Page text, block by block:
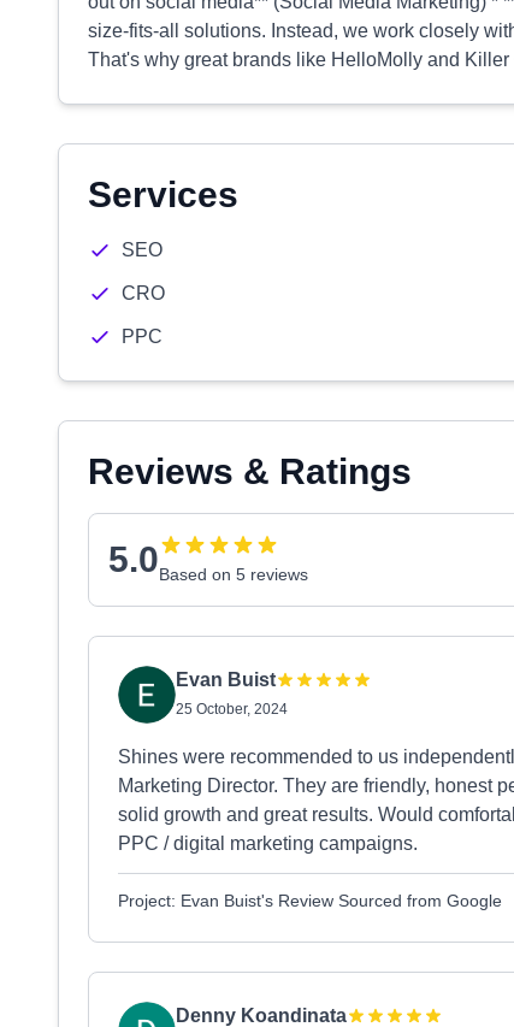
size-fits-all solutions. Instead, we work closely
That's why great brands like HelloMolly and
Services
SEO
CRO
PPC
Reviews & Ratings
5.0Based on 5 reviews
Evan Buist
25 October, 2024
Shines were recommended to us
Marketing Director. They are friendly, honest
solid growth and great results. Would
PPC / digital marketing campaigns.
Project: Evan Buist's Review Sourced from Google
Denny Koandinata